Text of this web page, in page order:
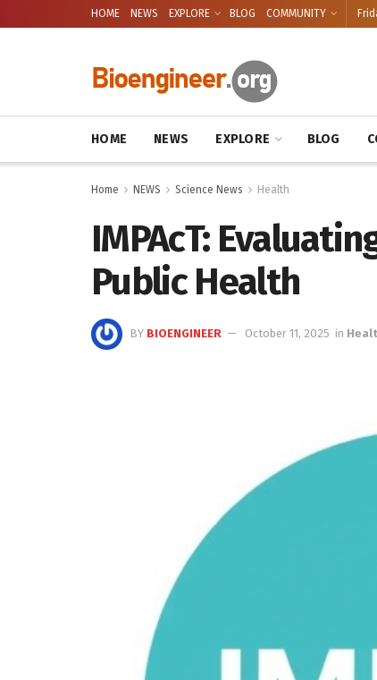
HOME NEWS EXPLORE BLOG COMMUNITY
HOME NEWS EXPLORE BLOG
Home NEWS Science News Health
IMPAcT:
Public Health
BY BIOENGINEER October 11, 2025 in